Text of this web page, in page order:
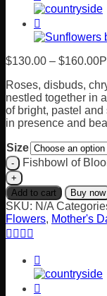
$130.00 – $160.00
Roses, disbuds,
nestled together in
of bright, pastel
in presence and
Size
Fishbowl of
Add to cart Buy now
SKU: N/A
Flowers, Mother's